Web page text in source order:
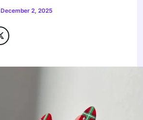
December 2, 2025